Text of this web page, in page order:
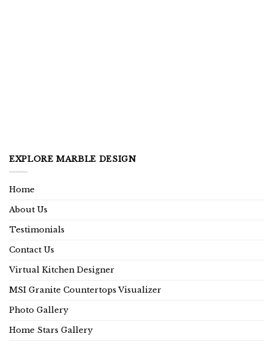
EXPLORE MARBLE DESIGN
Home
About Us
Testimonials
Contact Us
Virtual Kitchen Designer
MSI Granite Countertops Visualizer
Photo Gallery
Home Stars Gallery